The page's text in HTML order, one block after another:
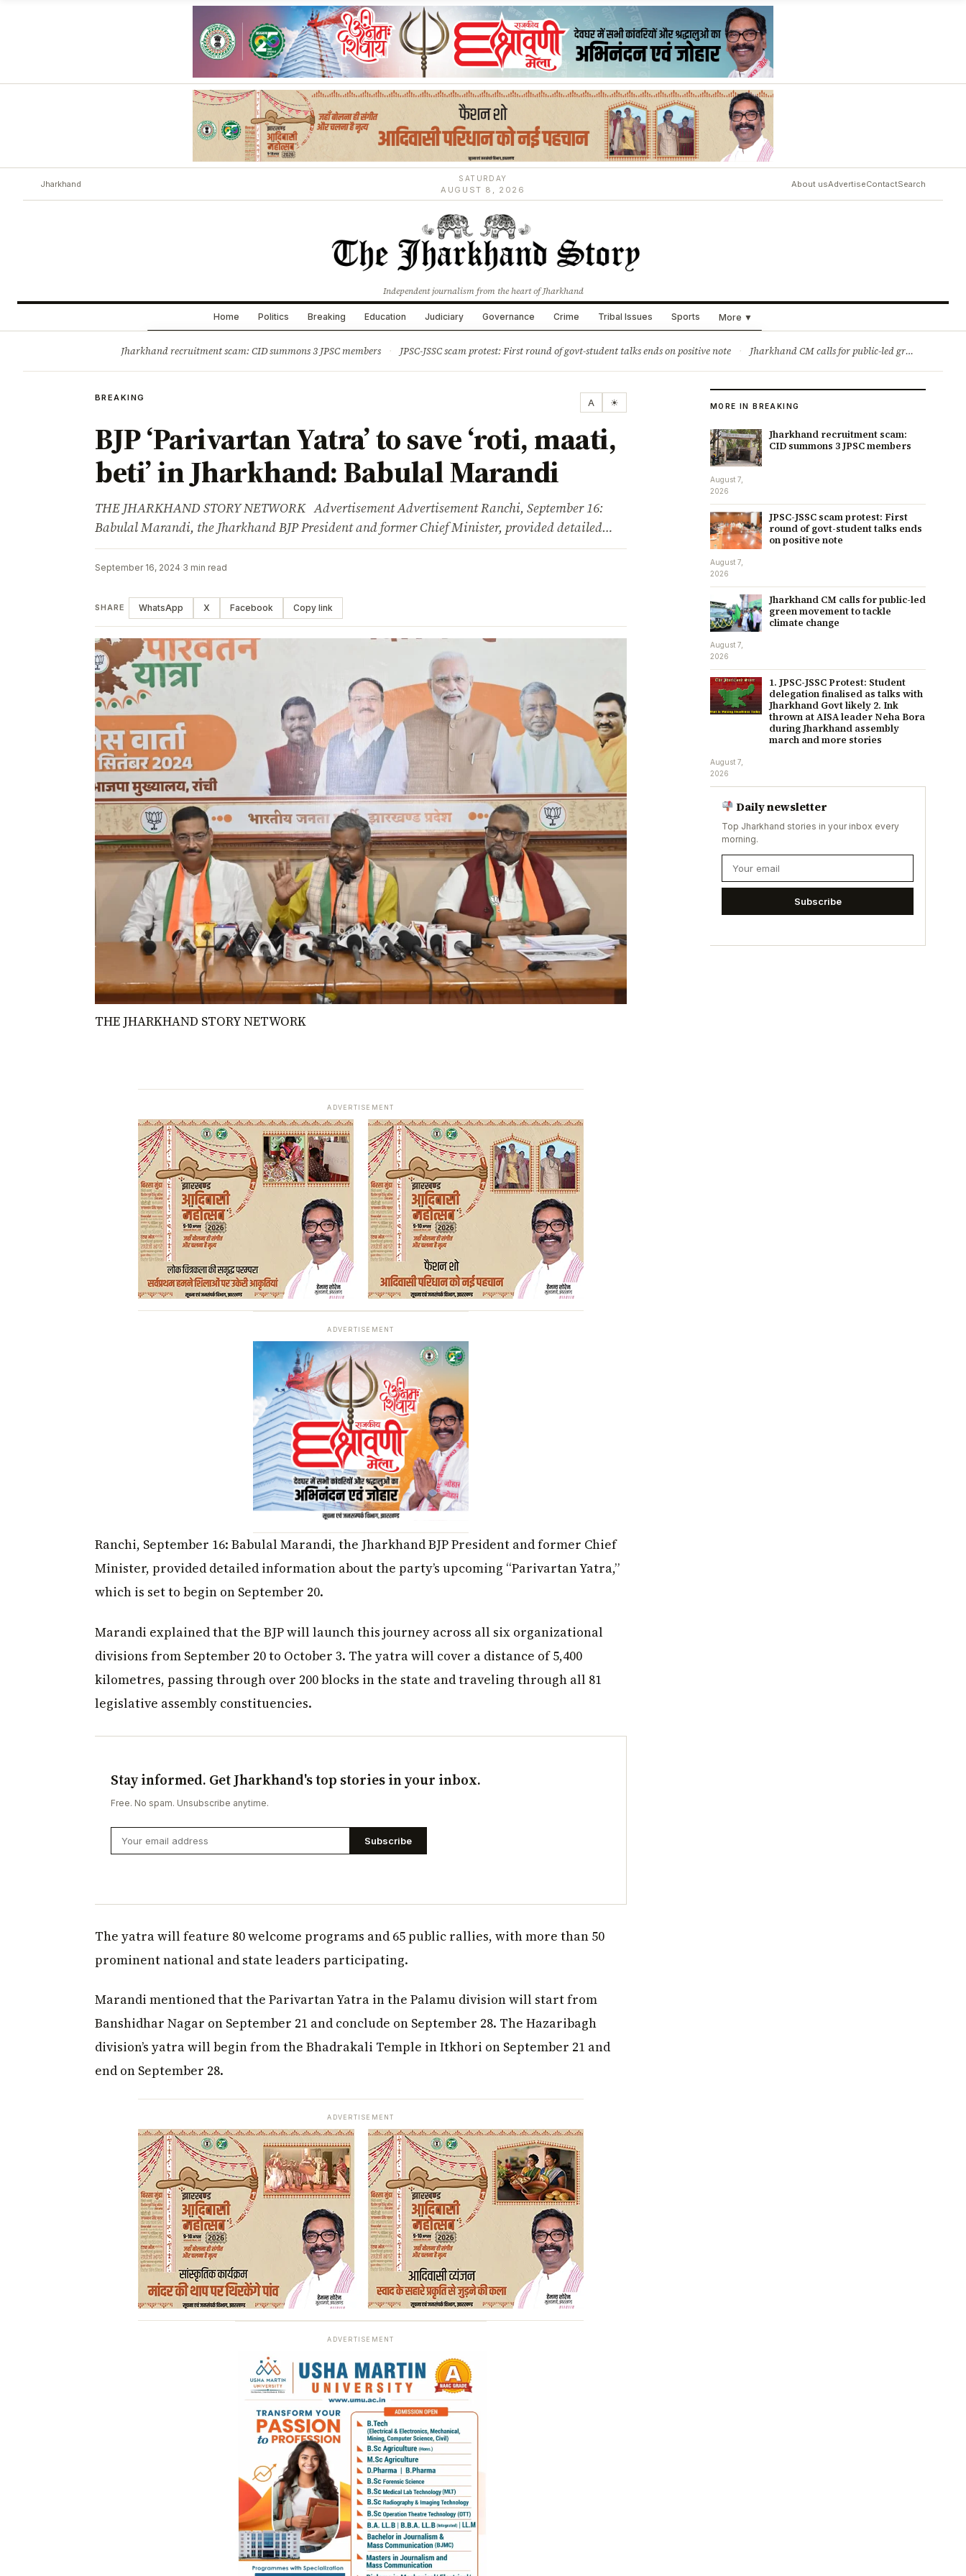
Jharkhand
SATURDAY
AUGUST 8, 2026
About usAdvertiseContactSearch
Independent journalism from the heart of Jharkhand
Home Politics Breaking Education Judiciary Governance Crime Tribal Issues Sports More ▼
Jharkhand recruitment scam: CID summons 3 JPSC members · JPSC-JSSC scam protest: First round of govt-student talks ends on positive note · Jharkhand CM calls for public-led green movement to tackle climate change
BREAKING A ☀
BJP ‘Parivartan Yatra’ to save ‘roti, maati,
beti’ in Jharkhand: Babulal Marandi
THE JHARKHAND STORY NETWORK Advertisement Advertisement Ranchi, September 16:
Babulal Marandi, the Jharkhand BJP President and former Chief Minister, provided detailed…
September 16, 2024·3 min read
SHARE WhatsApp X Facebook Copy link
THE JHARKHAND STORY NETWORK
ADVERTISEMENT
ADVERTISEMENT
Ranchi, September 16: Babulal Marandi, the Jharkhand BJP President and former Chief
Minister, provided detailed information about the party’s upcoming “Parivartan Yatra,”
which is set to begin on September 20.
Marandi explained that the BJP will launch this journey across all six organizational
divisions from September 20 to October 3. The yatra will cover a distance of 5,400
kilometres, passing through over 200 blocks in the state and traveling through all 81
legislative assembly constituencies.
Stay informed. Get Jharkhand's top stories in your inbox.
Free. No spam. Unsubscribe anytime.
Subscribe
The yatra will feature 80 welcome programs and 65 public rallies, with more than 50
prominent national and state leaders participating.
Marandi mentioned that the Parivartan Yatra in the Palamu division will start from
Banshidhar Nagar on September 21 and conclude on September 28. The Hazaribagh
division’s yatra will begin from the Bhadrakali Temple in Itkhori on September 21 and
end on September 28.
ADVERTISEMENT
ADVERTISEMENT
MORE IN BREAKING
Jharkhand recruitment scam:
CID summons 3 JPSC members
August 7,
2026
JPSC-JSSC scam protest: First
round of govt-student talks ends
on positive note
August 7,
2026
Jharkhand CM calls for public-led
green movement to tackle
climate change
August 7,
2026
1. JPSC-JSSC Protest: Student
delegation finalised as talks with
Jharkhand Govt likely 2. Ink
thrown at AISA leader Neha Bora
during Jharkhand assembly
march and more stories
August 7,
2026
Daily newsletter
Top Jharkhand stories in your inbox every
morning.
Subscribe